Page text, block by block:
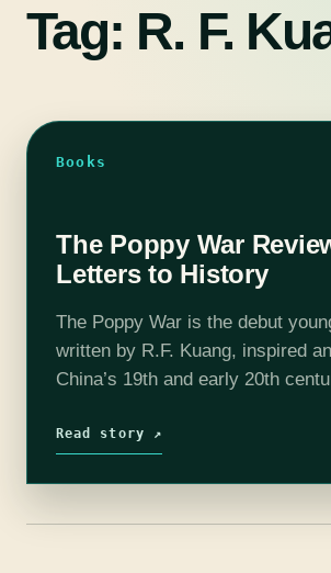
Tag: R. F.
Books
The Poppy War
Letters to History
The Poppy War is the debut
written by R.F. Kuang, inspired
China’s 19th and early 20th
being married…
Read story ↗